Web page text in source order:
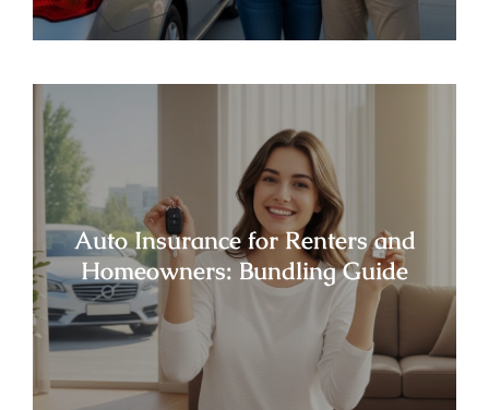
Auto Insurance for Renters and
Homeowners: Bundling Guide